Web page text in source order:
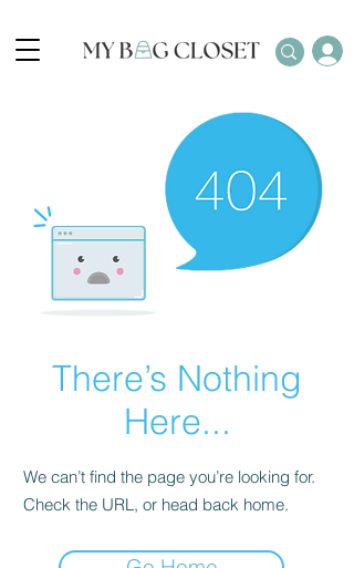
There’s Nothing
Here...
We can’t find the page you’re looking for.
Check the URL, or head back home.